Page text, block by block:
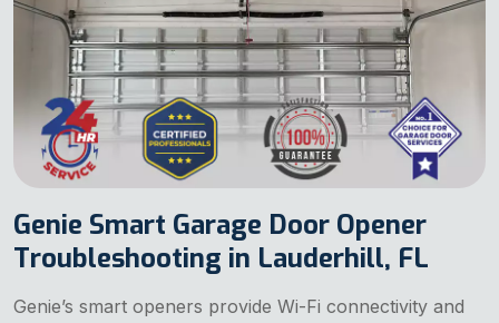
Genie Smart Garage Door Opener
Troubleshooting in Lauderhill, FL
Genie’s smart openers provide Wi-Fi connectivity and